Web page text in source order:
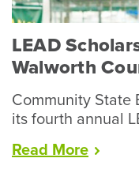
LEAD
Walworth
Community State
its fourth annual
Read More“LEAD